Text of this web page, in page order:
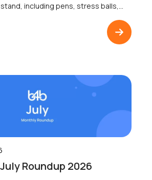
including pens, stress balls,
ordered it will never know
remembered the logo a
Roundup 2026